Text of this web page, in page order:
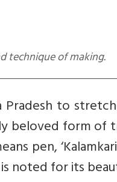
technique of making.
to
beloved form of
pen,
noted for its